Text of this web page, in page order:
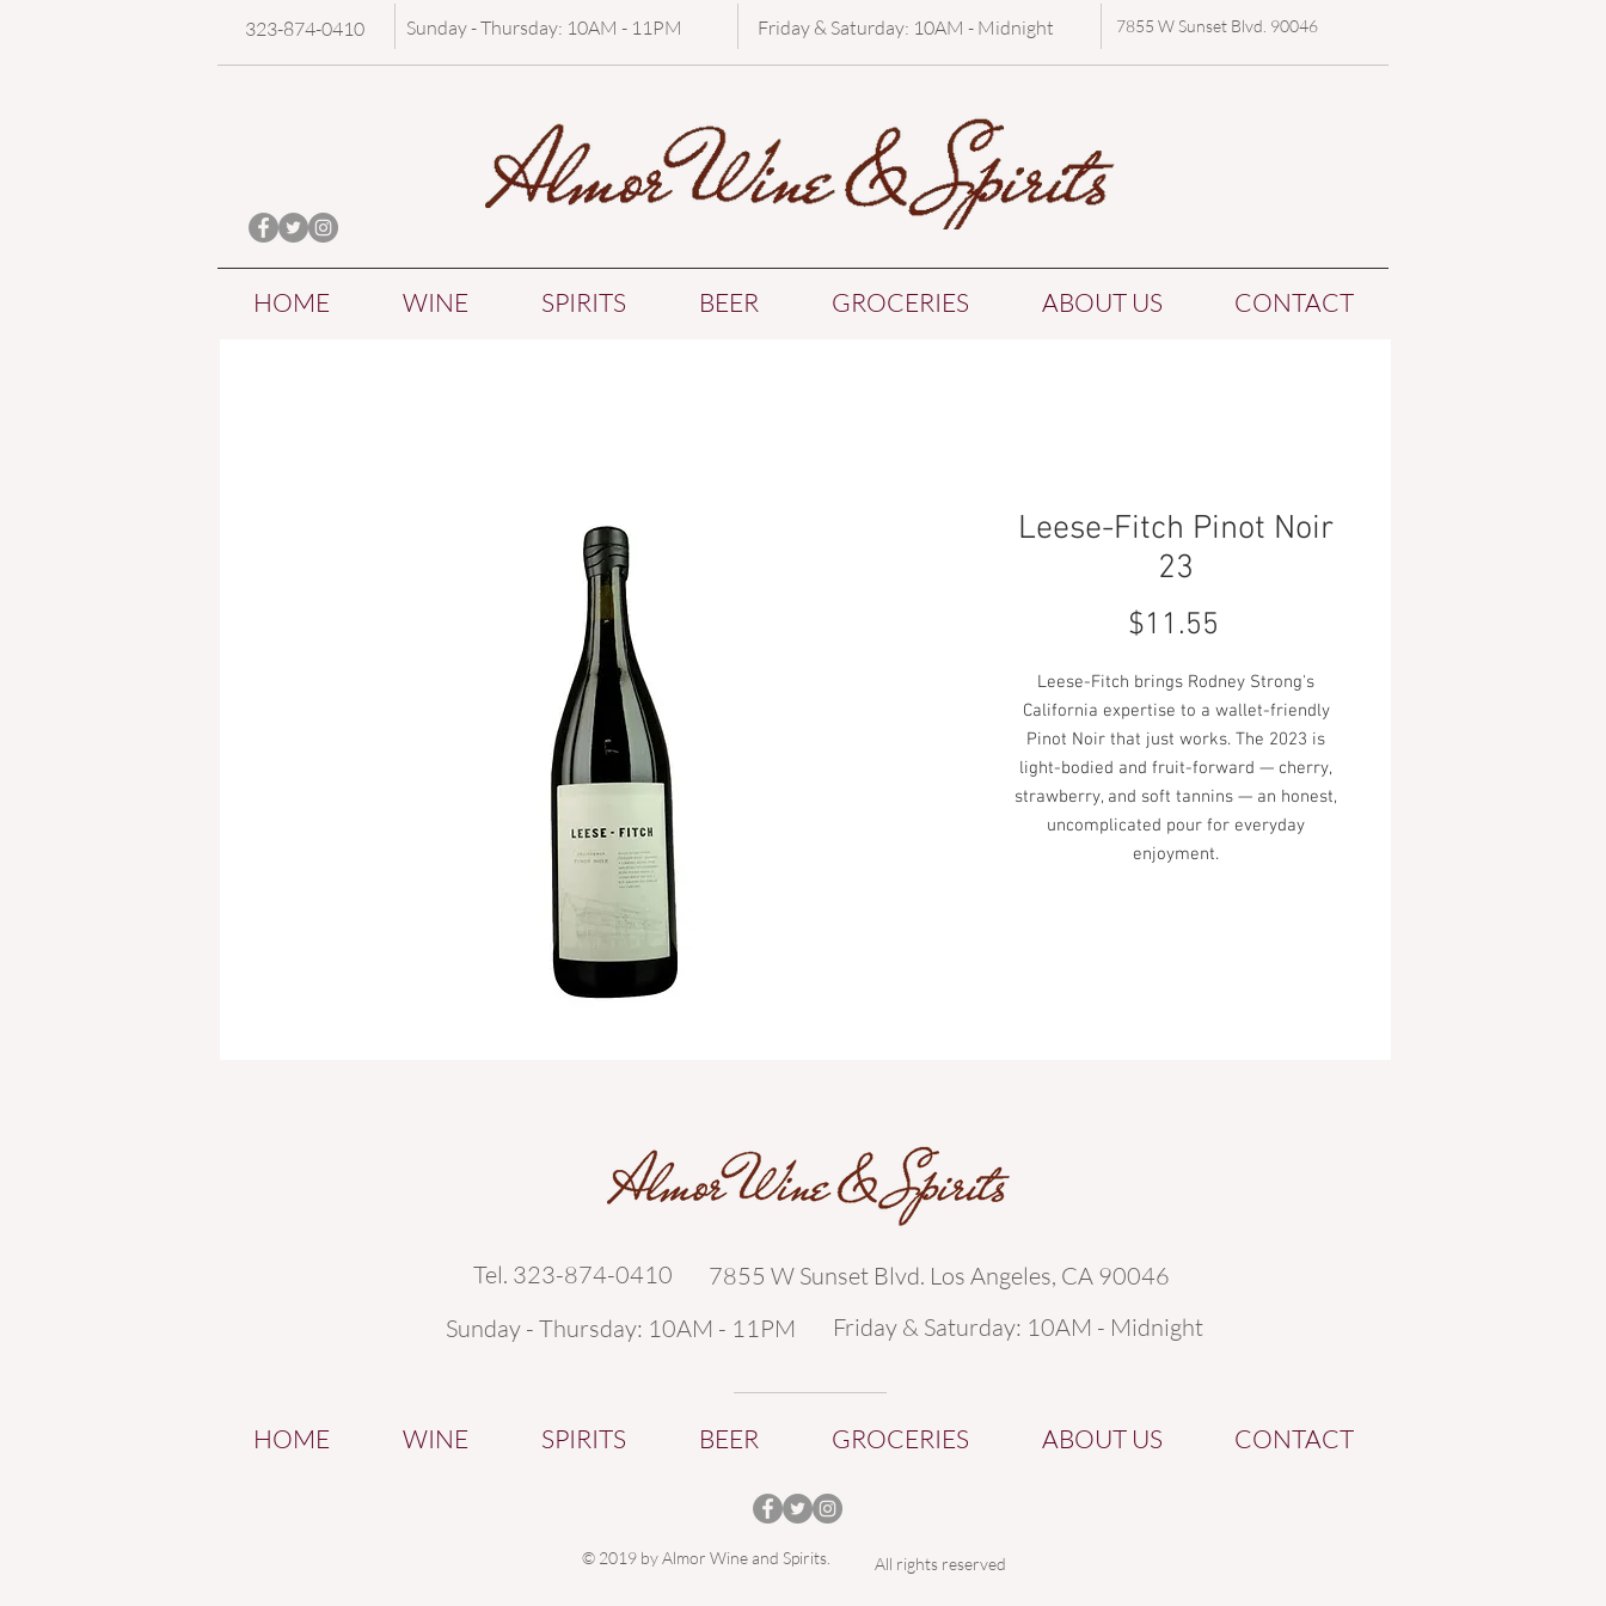
323-874-0410 Sunday - Thursday: 10AM - 11PM Friday & Saturday: 10AM - Midnight 7855 W Sunset Blvd. 90046
HOME WINE SPIRITS BEER GROCERIES ABOUT US CONTACT
Leese-Fitch Pinot Noir
23
$11.55
Leese-Fitch brings Rodney Strong's
California expertise to a wallet-friendly
Pinot Noir that just works. The 2023 is
light-bodied and fruit-forward — cherry,
strawberry, and soft tannins — an honest,
uncomplicated pour for everyday
enjoyment.
Tel. 323-874-0410
7855 W Sunset Blvd. Los Angeles, CA 90046
Sunday - Thursday: 10AM - 11PM
Friday & Saturday: 10AM - Midnight
HOME WINE SPIRITS BEER GROCERIES ABOUT US CONTACT
© 2019 by Almor Wine and Spirits. All rights reserved